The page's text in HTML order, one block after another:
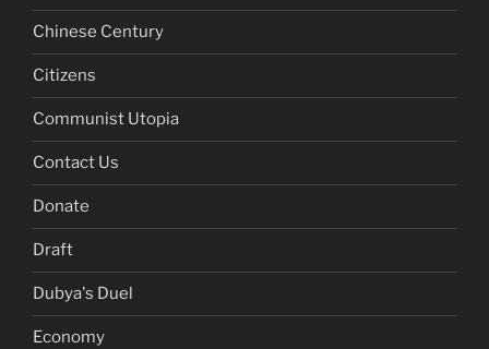
Chinese Century
Citizens
Communist Utopia
Contact Us
Donate
Draft
Dubya's Duel
Economy